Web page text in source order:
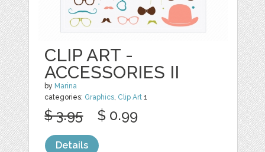
CLIP ART -
ACCESSORIES II
by Marina
categories: Graphics, Clip Art 1
$ 3.95 $ 0.99
Details